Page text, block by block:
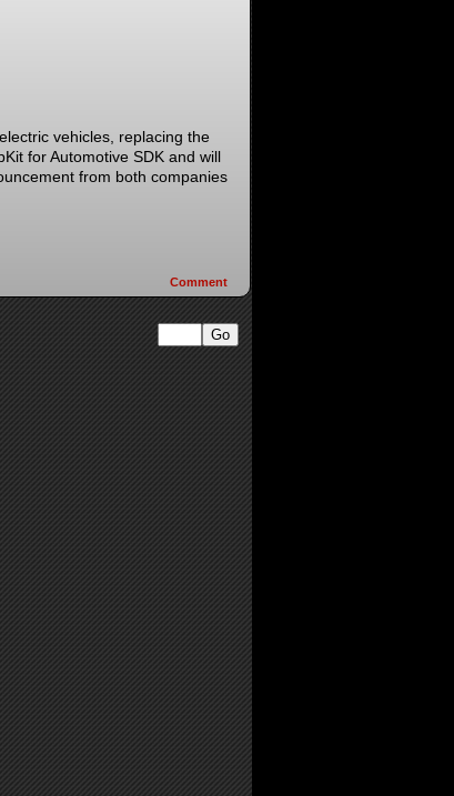
vehicles, replacing the
for Automotive SDK and will
from both companies
Comment